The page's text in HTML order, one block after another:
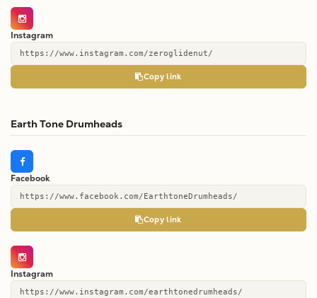
Instagram
https://www.instagram.com/zeroglidenut/
Copy link
Earth Tone Drumheads
Facebook
https://www.facebook.com/EarthtoneDrumheads/
Copy link
Instagram
https://www.instagram.com/earthtonedrumheads/